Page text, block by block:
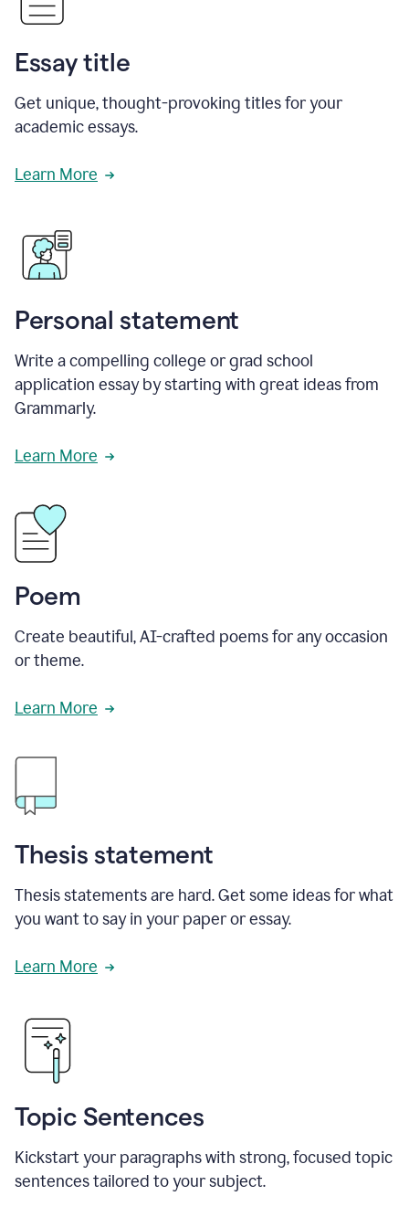
Essay title
Get unique, thought-provoking titles for your
academic essays.
Learn More
Personal statement
Write a compelling college or grad school
application essay by starting with great ideas from
Grammarly.
Learn More
Poem
Create beautiful, AI-crafted poems for any occasion
or theme.
Learn More
Thesis statement
Thesis statements are hard. Get some ideas for what
you want to say in your paper or essay.
Learn More
Topic Sentences
Kickstart your paragraphs with strong, focused topic
sentences tailored to your subject.